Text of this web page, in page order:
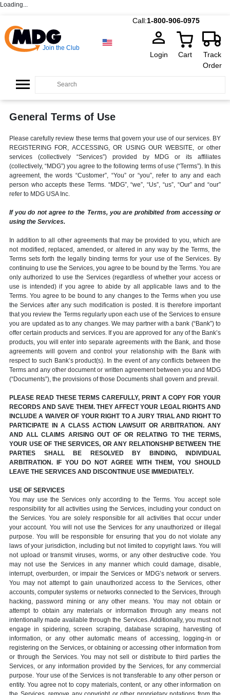
Loading...
Call:1-800-906-0975
Join the Club
Login Cart
Track
Order
General Terms of Use
Please carefully review these terms that govern your use of our services. BY
REGISTERING FOR, ACCESSING, OR USING OUR WEBSITE, or other
services (collectively “Services”) provided by MDG or its affiliates
(collectively, “MDG”) you agree to the following terms of use (“Terms”). In this
agreement, the words “Customer”, “You” or “you”, refer to any and each
person who accepts these Terms. “MDG”, “we”, “Us”, “us”, “Our” and “our”
refer to MDG USA Inc.
If you do not agree to the Terms, you are prohibited from accessing or
using the Services.
In addition to all other agreements that may be provided to you, which are
not modified, replaced, amended, or altered in any way by the Terms, the
Terms sets forth the legally binding terms for your use of the Services. By
continuing to use the Services, you agree to be bound by the Terms. You are
only authorized to use the Services (regardless of whether your access or
use is intended) if you agree to abide by all applicable laws and to the
Terms. You agree to be bound to any changes to the Terms when you use
the Services after any such modification is posted. It is therefore important
that you review the Terms regularly upon each use of the Services to ensure
you are updated as to any changes. We may partner with a bank (“Bank”) to
offer certain products and services. If you are approved for any of the Bank’s
products, you will enter into separate agreements with the Bank, and those
agreements will govern and control your relationship with the Bank with
respect to such Bank’s product(s). In the event of any conflicts between the
Terms and any other document or written agreement between you and MDG
(“Documents”), the provisions of those Documents shall govern and prevail.
PLEASE READ THESE TERMS CAREFULLY, PRINT A COPY FOR YOUR
RECORDS AND SAVE THEM. THEY AFFECT YOUR LEGAL RIGHTS AND
INCLUDE A WAIVER OF YOUR RIGHT TO A JURY TRIAL AND RIGHT TO
PARTICIPATE IN A CLASS ACTION LAWSUIT OR ARBITRATION. ANY
AND ALL CLAIMS ARISING OUT OF OR RELATING TO THE TERMS,
YOUR USE OF THE SERVICES, OR ANY RELATIONSHIP BETWEEN THE
PARTIES SHALL BE RESOLVED BY BINDING, INDIVIDUAL
ARBITRATION. IF YOU DO NOT AGREE WITH THEM, YOU SHOULD
LEAVE THE SERVICES AND DISCONTINUE USE IMMEDIATELY.
USE OF SERVICES
You may use the Services only according to the Terms. You accept sole
responsibility for all activities using the Services, including your conduct on
the Services. You are solely responsible for all activities that occur under
your account. You will not use the Services for any unauthorized or illegal
purpose. You will be responsible for ensuring that you do not violate any
laws of your jurisdiction, including but not limited to copyright laws. You will
not upload or transmit viruses, worms, or any other destructive code. You
may not use the Services in any manner which could damage, disable,
interrupt, overburden, or impair the Services or MDG’s network or servers.
You may not attempt to gain unauthorized access to the Services, other
accounts, computer systems or networks connected to the Services, through
hacking, password mining or any other means. You may not obtain or
attempt to obtain any materials or information through any means not
intentionally made available through the Services. Additionally, you must not
engage in spidering, screen scraping, database scraping, harvesting of
information, or any other automatic means of accessing, logging-in or
registering on the Services, or obtaining or accessing other information from
or through the Services. You may not sell or distribute to third parties the
Services, or any information provided by the Services, for any commercial
purpose. Your use of the Services is not transferable to any other person or
entity. You agree not to copy materials, content, or any other information on